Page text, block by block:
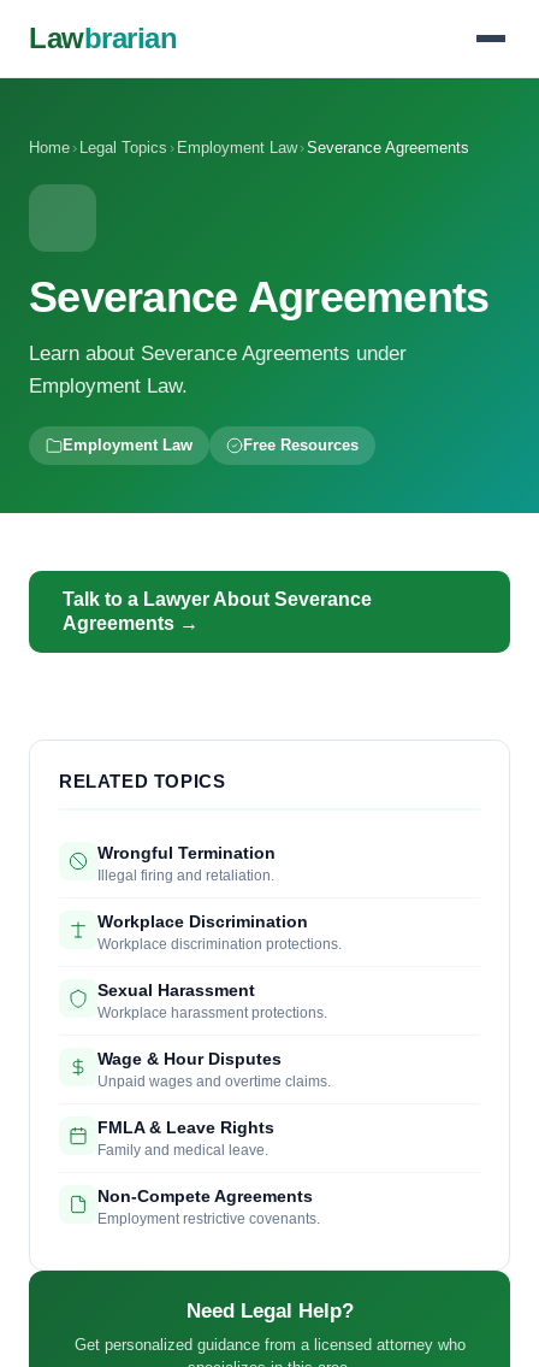
Lawbrarian
Home › Legal Topics › Employment Law ›Severance Agreements
Severance Agreements
Learn about Severance Agreements under
Employment Law.
Employment Law Free Resources
Talk to a Lawyer About Severance
Agreements →
RELATED TOPICS
Wrongful Termination
Illegal firing and retaliation.
Workplace Discrimination
Workplace discrimination protections.
Sexual Harassment
Workplace harassment protections.
Wage & Hour Disputes
Unpaid wages and overtime claims.
FMLA & Leave Rights
Family and medical leave.
Non-Compete Agreements
Employment restrictive covenants.
Need Legal Help?
Get personalized guidance from a licensed attorney who